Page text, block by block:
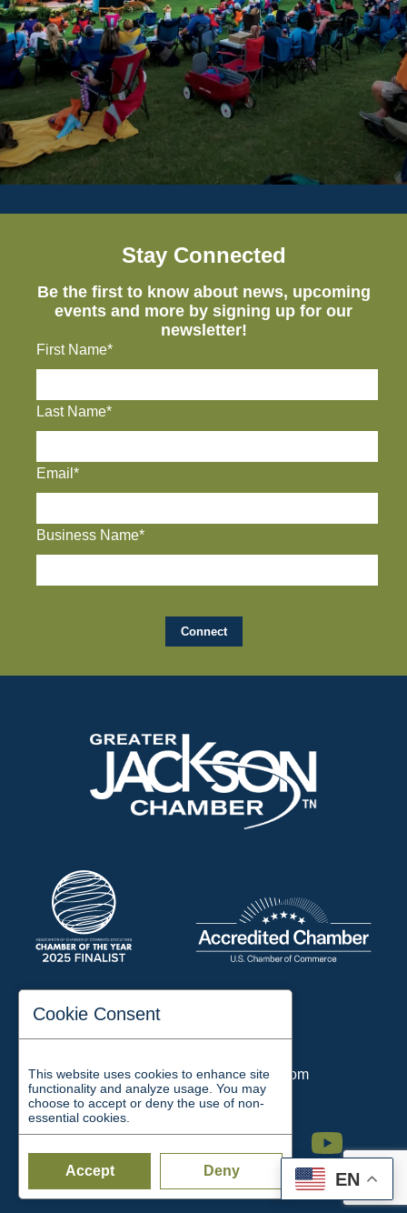
EN
Stay Connected
Be the first to know about news, upcoming
events and more by signing up for our
newsletter!
First Name*
Last Name*
Email*
Business Name*
197 Auditorium Street
Email:chamber@jacksontn.com
Facebook Twitter Linkedin Instagram Youtube
Cookie Consent
This website uses cookies to enhance site
functionality and analyze usage. You may
choose to accept or deny the use of non-
essential cookies.
Accept Deny